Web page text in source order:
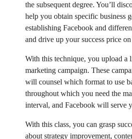
the subsequent degree. You’ll
help you obtain specific business
establishing Facebook and
and drive up your success price
With this technique, you upload a
marketing campaign. These
will counsel which format to use
throughout which you need the
interval, and Facebook will serve
With this class, you can grasp
about strategy improvement,